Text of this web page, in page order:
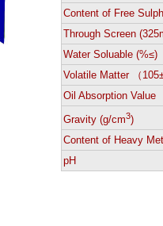
Content of Free
Through Screen
Water Soluable (%≤)
Volatile Matter （
Oil Absorption Value
Gravity (g/cm3)
Content of Heavy
pH